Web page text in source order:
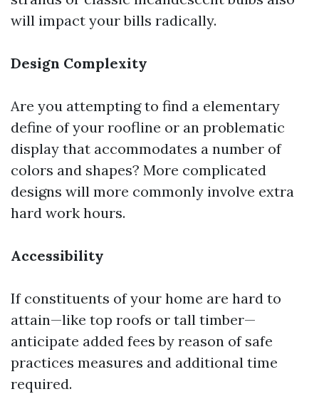
will impact your bills radically.
Design Complexity
Are you attempting to find a elementary
define of your roofline or an problematic
display that accommodates a number of
colors and shapes? More complicated
designs will more commonly involve extra
hard work hours.
Accessibility
If constituents of your home are hard to
attain—like top roofs or tall timber—
anticipate added fees by reason of safe
practices measures and additional time
required.